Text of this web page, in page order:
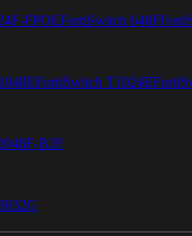
FPOEFortiSwitch 648F
FortiSwitch T1024E
B2F